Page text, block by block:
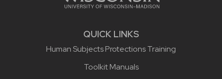
QUICK LINKS
Human Subjects Protections Training
Toolkit Manuals